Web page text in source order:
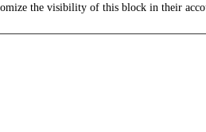
the visibility of this block in their